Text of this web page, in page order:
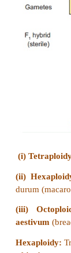
Different
22. How
genes
which
(ii)
which